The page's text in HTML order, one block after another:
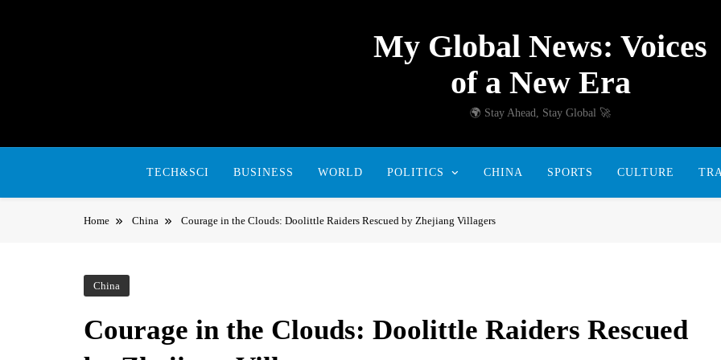
My Global News: Voices
of a New Era
🌍 Stay Ahead, Stay Global 🚀
TECH&SCI BUSINESS WORLD POLITICS CHINA SPORTS CULTURE
Home China Courage in the Clouds: Doolittle Raiders Rescued by Zhejiang Villagers
China
Courage in the Clouds: Doolittle Raiders Rescued